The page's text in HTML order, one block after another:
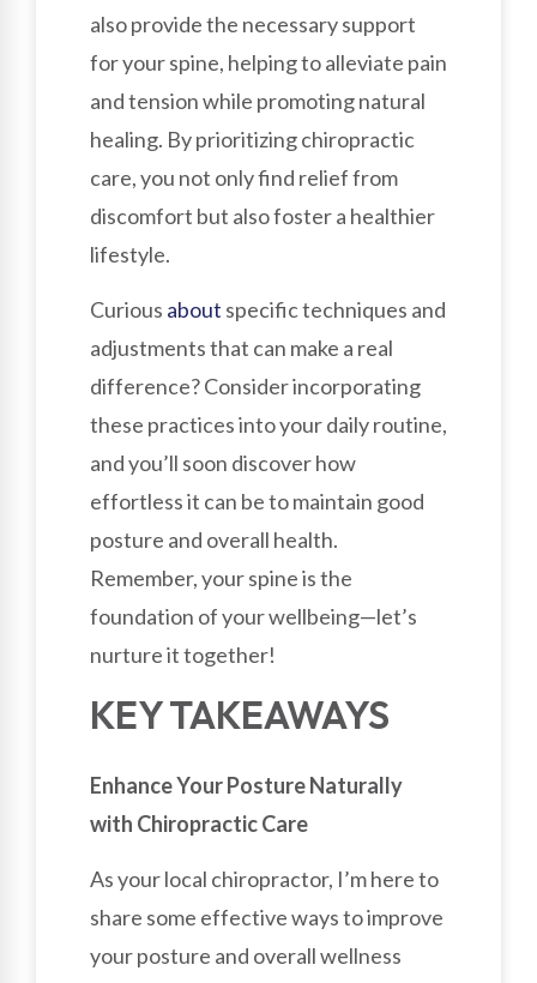
also provide the necessary support
for your spine, helping to alleviate pain
and tension while promoting natural
healing. By prioritizing chiropractic
care, you not only find relief from
discomfort but also foster a healthier
lifestyle.
Curious about specific techniques and
adjustments that can make a real
difference? Consider incorporating
these practices into your daily routine,
and you’ll soon discover how
effortless it can be to maintain good
posture and overall health.
Remember, your spine is the
foundation of your wellbeing—let’s
nurture it together!
KEY TAKEAWAYS
Enhance Your Posture Naturally
with Chiropractic Care
As your local chiropractor, I’m here to
share some effective ways to improve
your posture and overall wellness